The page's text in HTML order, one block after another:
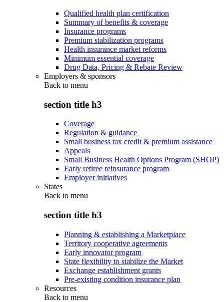
Qualified health plan certification
Summary of benefits & coverage
Insurance programs
Premium stabilization programs
Health insurance market reforms
Minimum essential coverage
Drug Data, Pricing & Rebate Review
Employers & sponsors
Back to menu
section title h3
Coverage
Regulation & guidance
Small business tax credit & premium assistance
Appeals
Small Business Health Options Program (SHOP)
Early retiree reinsurance program
Employer initiatives
States
Back to menu
section title h3
Planning & establishing a Marketplace
Territory cooperative agreements
Early innovator program
State flexibility to stabilize the Market
Exchange establishment grants
Pre-existing condition insurance plan
Resources
Back to menu